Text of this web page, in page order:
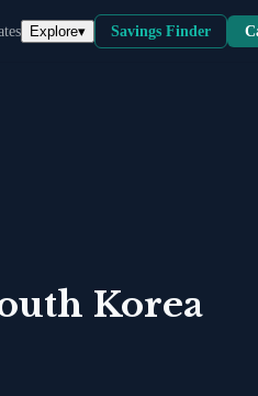
Explore▾ Savings Finder
Korea